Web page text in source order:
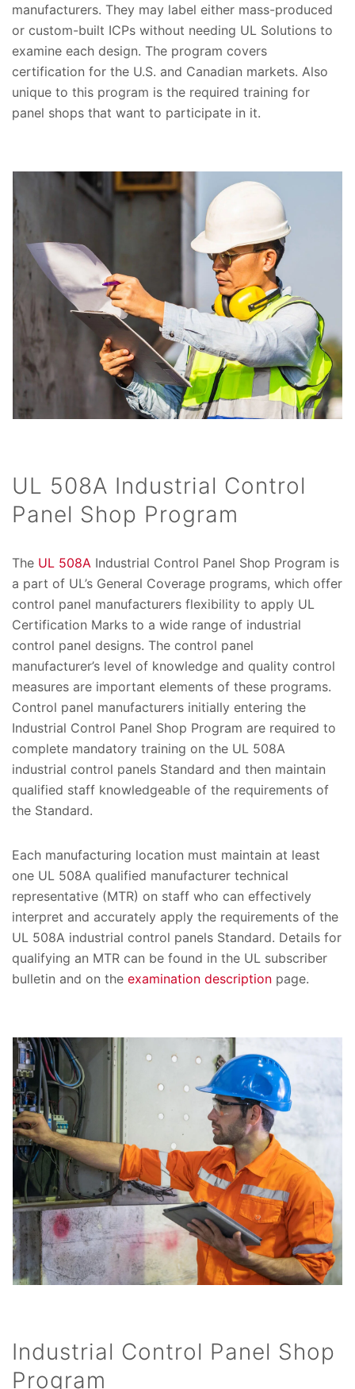
manufacturers. They may label either mass-produced
or custom-built ICPs without needing UL Solutions to
examine each design. The program covers
certification for the U.S. and Canadian markets. Also
unique to this program is the required training for
panel shops that want to participate in it.
UL 508A Industrial Control
Panel Shop Program
The UL 508A Industrial Control Panel Shop Program is
a part of UL’s General Coverage programs, which offer
control panel manufacturers flexibility to apply UL
Certification Marks to a wide range of industrial
control panel designs. The control panel
manufacturer’s level of knowledge and quality control
measures are important elements of these programs.
Control panel manufacturers initially entering the
Industrial Control Panel Shop Program are required to
complete mandatory training on the UL 508A
industrial control panels Standard and then maintain
qualified staff knowledgeable of the requirements of
the Standard.
Each manufacturing location must maintain at least
one UL 508A qualified manufacturer technical
representative (MTR) on staff who can effectively
interpret and accurately apply the requirements of the
UL 508A industrial control panels Standard. Details for
qualifying an MTR can be found in the UL subscriber
bulletin and on the examination description page.
Industrial Control Panel Shop
Program